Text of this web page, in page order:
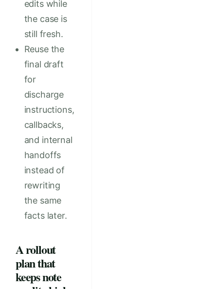
edits while
the case is
still fresh.
Reuse the
final draft
for
discharge
instructions,
callbacks,
and internal
handoffs
instead of
rewriting
the same
facts later.
A rollout
plan that
keeps note